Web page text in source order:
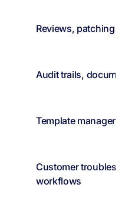
Reviews, patching,
Audit trails,
Template
Customer
workflows